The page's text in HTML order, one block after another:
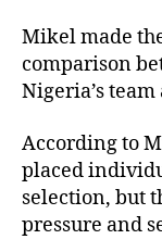
Mikel made
comparison
Nigeria’s
According to
placed
selection, but
pressure and